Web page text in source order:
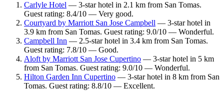
Carlyle Hotel — 3-star hotel in 2.1 km from San Tomas.
Guest rating: 8.4/10 — Very good.
Courtyard by Marriott San Jose Campbell — 3-star hotel in
3.9 km from San Tomas. Guest rating: 9.0/10 — Wonderful.
Campbell Inn — 2.5-star hotel in 3.4 km from San Tomas.
Guest rating: 7.8/10 — Good.
Aloft by Marriott San Jose Cupertino — 3-star hotel in 5 km
from San Tomas. Guest rating: 9.0/10 — Wonderful.
Hilton Garden Inn Cupertino — 3-star hotel in 8 km from San
Tomas. Guest rating: 8.8/10 — Excellent.